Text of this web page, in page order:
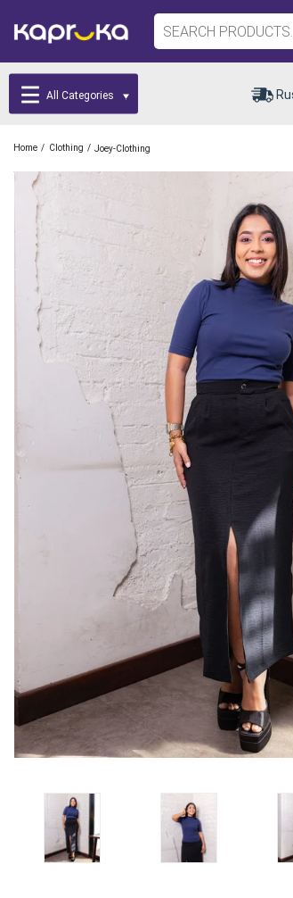
All Categories
Home / Clothing / Joey-Clothing